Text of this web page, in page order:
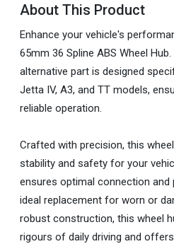
About This Product
Enhance your vehicle's
65mm 36 Spline ABS Wheel
alternative part is designed
Jetta IV, A3, and TT models,
reliable operation.
Crafted with precision, this
stability and safety for your
ensures optimal connection and
ideal replacement for worn or
robust construction, this wheel
rigours of daily driving and